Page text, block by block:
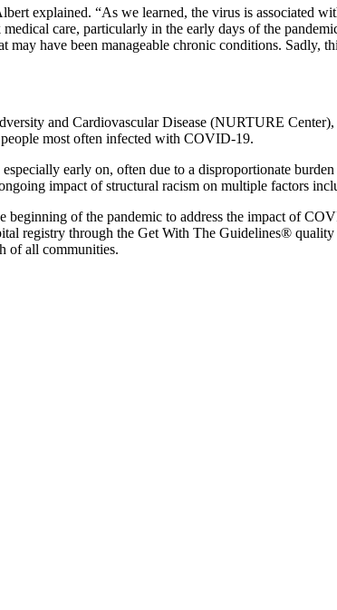
explained. “As we learned, the virus is associated
care, particularly in the early days of the
have been manageable chronic conditions. Sadly,
and Cardiovascular Disease (NURTURE Center),
most often infected with COVID-19.
early on, often due to a disproportionate
impact of structural racism on multiple factors
of the pandemic to address the impact of
registry through the Get With The Guidelines®
of all communities.